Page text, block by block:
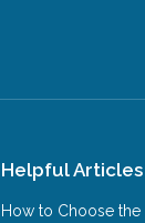
Helpful Articles
How to Choose the